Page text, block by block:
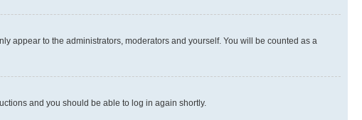
appear to the administrators, moderators and yourself. You will be counted as a
and you should be able to log in again shortly.